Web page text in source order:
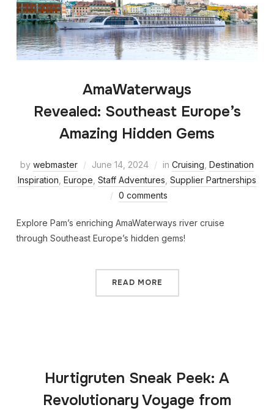
AmaWaterways
Revealed: Southeast Europe’s
Amazing Hidden Gems
by webmaster June 14, 2024 in Cruising Destination
Inspiration Europe Staff Adventures Supplier Partnerships
0 comments
Explore Pam’s enriching AmaWaterways river cruise
through Southeast Europe’s hidden gems!
READ MORE
Hurtigruten Sneak Peek: A
Revolutionary Voyage from